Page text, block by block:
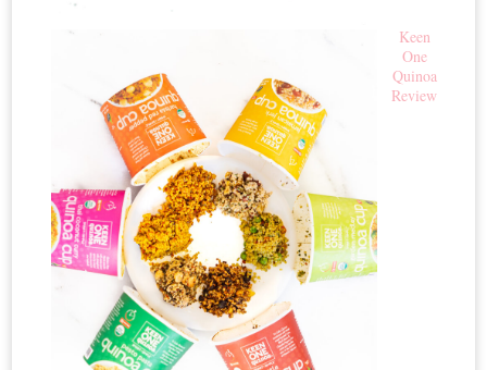
Keen
One
Quinoa
Review